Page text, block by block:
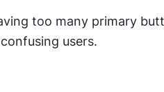
too many primary
users.